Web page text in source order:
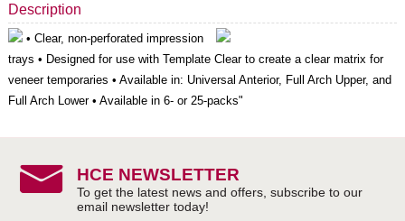
Description
• Clear, non-perforated impression
trays • Designed for use with Template Clear to create a clear matrix for
veneer temporaries • Available in: Universal Anterior, Full Arch Upper, and
Full Arch Lower • Available in 6- or 25-packs"
HCE NEWSLETTER